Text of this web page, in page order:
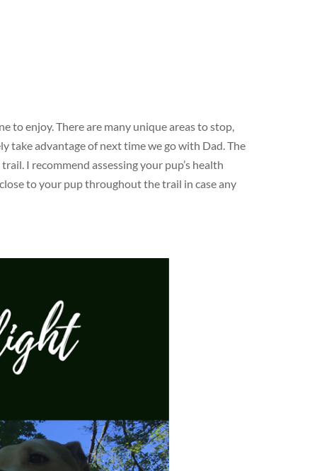
to enjoy. There are many unique areas to stop,
take advantage of next time we go with Dad. The
I recommend assessing your pup’s health
to your pup throughout the trail in case any